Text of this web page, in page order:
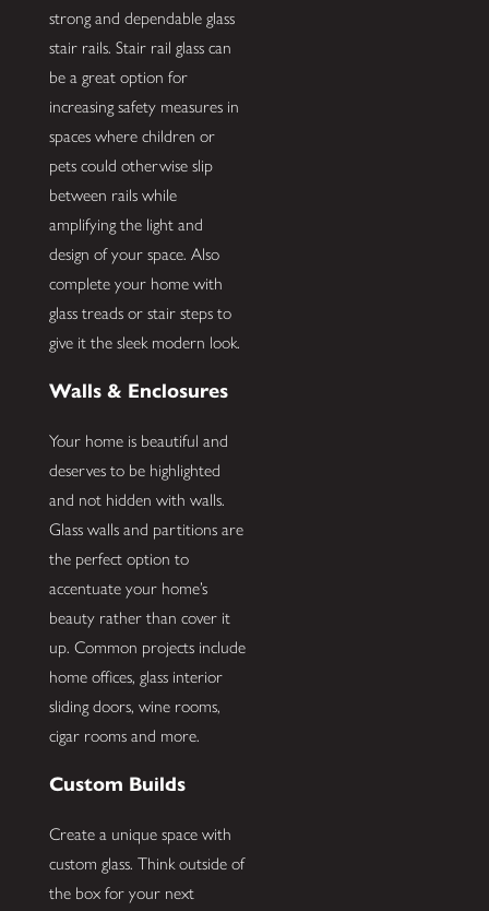
strong and dependable glass
stair rails. Stair rail glass can
be a great option for
increasing safety measures in
spaces where children or
pets could otherwise slip
between rails while
amplifying the light and
design of your space. Also
complete your home with
glass treads or stair steps to
give it the sleek modern look.
Walls & Enclosures
Your home is beautiful and
deserves to be highlighted
and not hidden with walls.
Glass walls and partitions are
the perfect option to
accentuate your home’s
beauty rather than cover it
up. Common projects include
home offices, glass interior
sliding doors, wine rooms,
cigar rooms and more.
Custom Builds
Create a unique space with
custom glass. Think outside of
the box for your next